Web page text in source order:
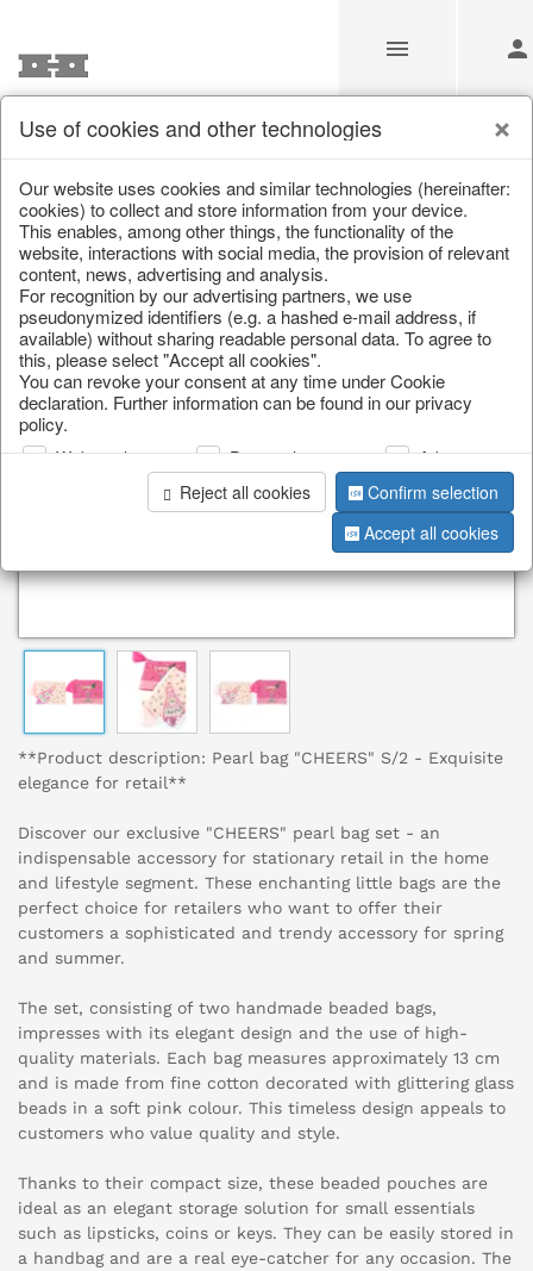
/ Home & Interior / Fashion & Bags / Bags, pouches & bead
**Product description: Pearl bag "CHEERS" S/2 - Exquisite
elegance for retail**
Discover our exclusive "CHEERS" pearl bag set - an
indispensable accessory for stationary retail in the home
and lifestyle segment. These enchanting little bags are the
perfect choice for retailers who want to offer their
customers a sophisticated and trendy accessory for spring
and summer.
The set, consisting of two handmade beaded bags,
impresses with its elegant design and the use of high-
quality materials. Each bag measures approximately 13 cm
and is made from fine cotton decorated with glittering glass
beads in a soft pink colour. This timeless design appeals to
customers who value quality and style.
Thanks to their compact size, these beaded pouches are
ideal as an elegant storage solution for small essentials
such as lipsticks, coins or keys. They can be easily stored in
a handbag and are a real eye-catcher for any occasion. The
Use of cookies and other technologies
Our website uses cookies and similar technologies (hereinafter:
cookies) to collect and store information from your device.
This enables, among other things, the functionality of the
website, interactions with social media, the provision of relevant
content, news, advertising and analysis.
For recognition by our advertising partners, we use
pseudonymized identifiers (e.g. a hashed e-mail address, if
available) without sharing readable personal data. To agree to
this, please select "Accept all cookies".
You can revoke your consent at any time under Cookie
declaration. Further information can be found in our privacy
policy.
Web analysis Personalization
Advertising
Reject all cookies
Confirm selection
Accept all cookies